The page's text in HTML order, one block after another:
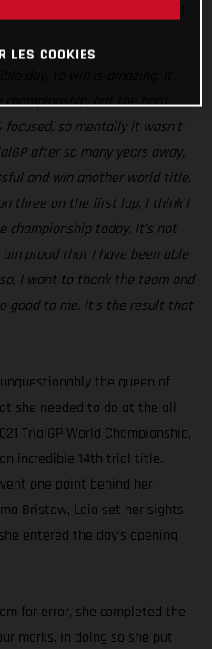
but the hard
so mentally it wasn’t
after so many years away,
and win another world title,
three on the first lap, I think I
championship today. It’s not
proud that I have been able
I want to thank the team and
good to me. It’s the result that
the queen of
she needed to do at the all-
TrialGP World Championship,
incredible 14th trial title.
one point behind her
Bristow, Laia set her sights
entered the day’s opening
for error, she completed the
marks. In doing so she put
LES COOKIES